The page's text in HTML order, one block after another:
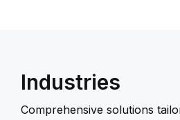
Industries
Comprehensive solutions